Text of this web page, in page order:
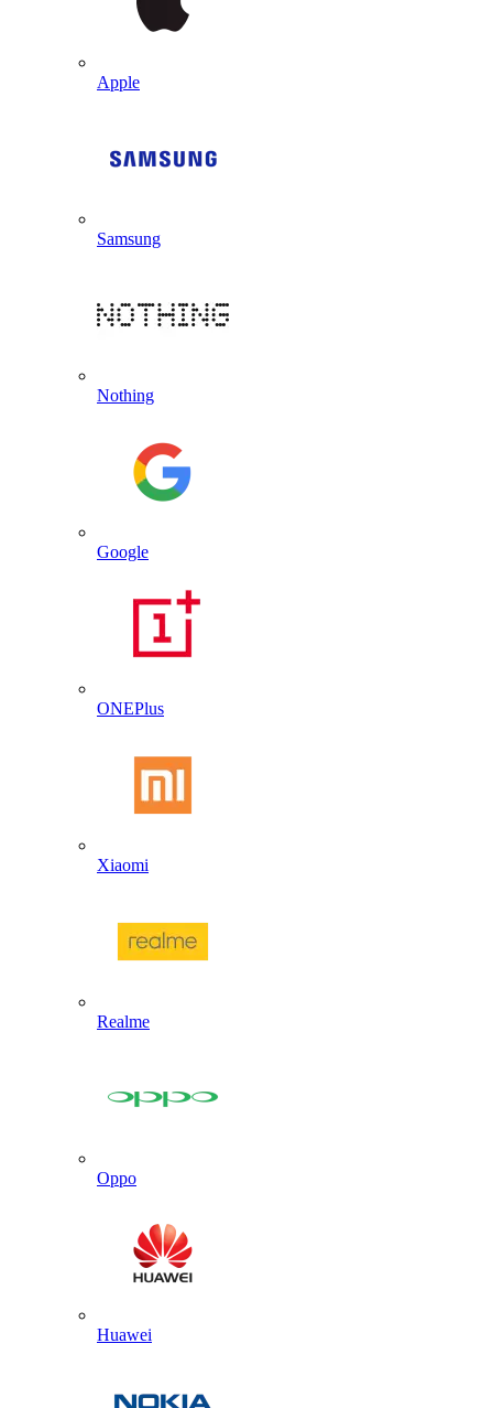
Apple
Samsung
Nothing
Google
ONEPlus
Xiaomi
Realme
Oppo
Huawei